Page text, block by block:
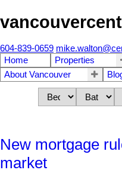
604-839-0659
Home
Properties
About Vancouver
New mortgage
market